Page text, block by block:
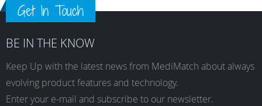
Get In Touch
BE IN THE KNOW
Keep Up with the latest news from MediMatch about always
evolving product features and technology.
Enter your e-mail and subscribe to our newsletter.